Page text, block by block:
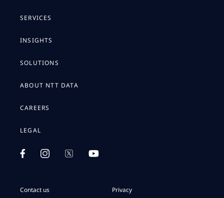
SERVICES
INSIGHTS
SOLUTIONS
ABOUT NTT DATA
CAREERS
LEGAL
Contact us Privacy